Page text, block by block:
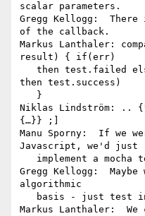
scalar parameters.
Gregg Kellogg:
of the callback.
Markus Lanthaler:
result) { if(err)
then test.success)
Niklas Lindström: ..
{…}} ;]
Manu Sporny:  If we
Javascript, we'd just
Gregg Kellogg:
algorithmic
Markus Lanthaler:  We